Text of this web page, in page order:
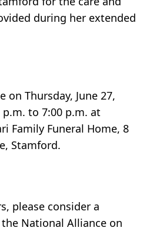
during her extended
on Thursday, June 27,
p.m. to 7:00 p.m. at
Family Funeral Home, 8
Stamford.
please consider a
National Alliance on